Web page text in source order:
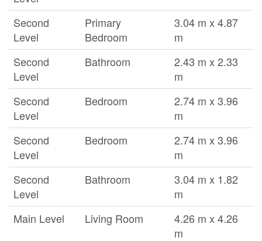
Second
Level
Primary
Bedroom
3.04 m x 4.87
m
Second
Level
Bathroom
2.43 m x 2.33
m
Second
Level
Bedroom
2.74 m x 3.96
m
Second
Level
Bedroom
2.74 m x 3.96
m
Second
Level
Bathroom
3.04 m x 1.82
m
Main Level
Living Room
4.26 m x 4.26
m